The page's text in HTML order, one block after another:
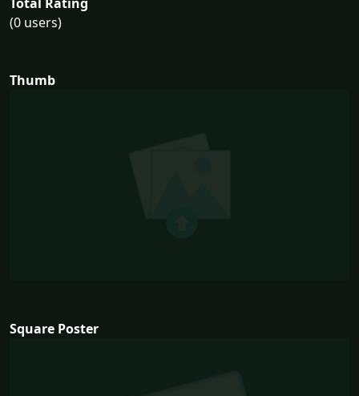
(0 users)
Thumb
Square Poster